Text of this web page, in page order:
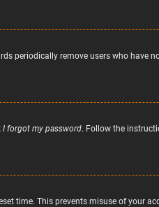
periodically remove users who have
I forgot my password. Follow the
time. This prevents misuse of your